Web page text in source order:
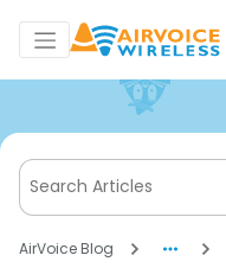
AirVoice Blog